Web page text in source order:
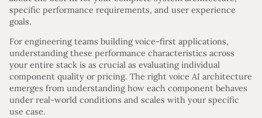
specific performance requirements, and user experience
goals.
For engineering teams building voice-first applications,
understanding these performance characteristics across
your entire stack is as crucial as evaluating individual
component quality or pricing. The right voice AI architecture
emerges from understanding how each component behaves
under real-world conditions and scales with your specific
use case.